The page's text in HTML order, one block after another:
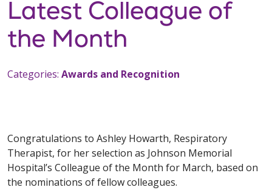
Latest Colleague of
the Month
Categories: Awards and Recognition
Congratulations to Ashley Howarth, Respiratory
Therapist, for her selection as Johnson Memorial
Hospital’s Colleague of the Month for March, based on
the nominations of fellow colleagues.